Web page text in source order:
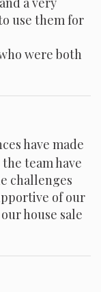
use them for
were both
have made
team have
challenges
of our
house sale